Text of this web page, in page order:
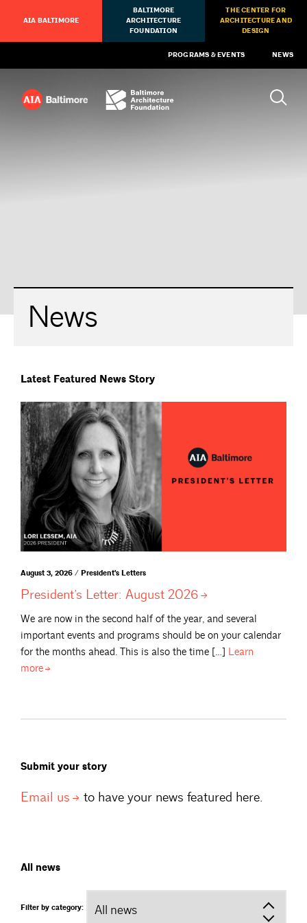
AIA BALTIMORE
BALTIMORE
ARCHITECTURE
FOUNDATION
THE CENTER FOR
ARCHITECTURE AND
DESIGN
PROGRAMS & EVENTS NEWS
News
Latest Featured News Story
August 3, 2026 / President's Letters
President’s Letter: August 2026
We are now in the second half of the year, and several
important events and programs should be on your calendar
for the months ahead. This is also the time […] Learn
more
Submit your story
Email us to have your news featured here.
All news
Filter by category: